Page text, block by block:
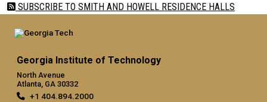
SUBSCRIBE TO SMITH AND HOWELL RESIDENCE HALLS
Georgia Institute of Technology
North Avenue
Atlanta, GA 30332
+1 404.894.2000